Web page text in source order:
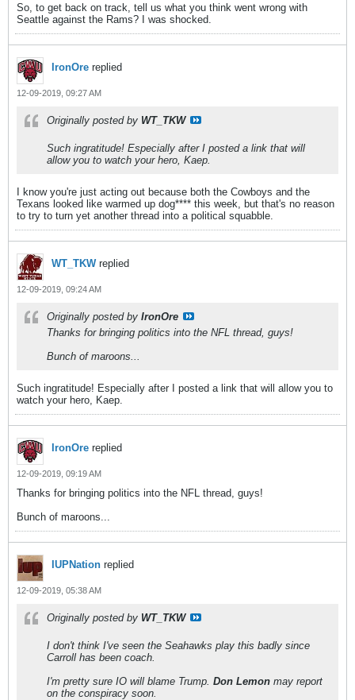
So, to get back on track, tell us what you think went wrong with
Seattle against the Rams? I was shocked.
IronOre replied
12-09-2019, 09:27 AM
Originally posted by WT_TKW
Such ingratitude! Especially after I posted a link that will
allow you to watch your hero, Kaep.
I know you're just acting out because both the Cowboys and the
Texans looked like warmed up dog**** this week, but that's no reason
to try to turn yet another thread into a political squabble.
WT_TKWreplied
12-09-2019, 09:24 AM
Originally posted by IronOre
Thanks for bringing politics into the NFL thread, guys!
Bunch of maroons...
Such ingratitude! Especially after I posted a link that will allow you to
watch your hero, Kaep.
IronOre replied
12-09-2019, 09:19 AM
Thanks for bringing politics into the NFL thread, guys!
Bunch of maroons...
IUPNation replied
12-09-2019, 05:38 AM
Originally posted by WT_TKW
I don't think I've seen the Seahawks play this badly since
Carroll has been coach.
I'm pretty sure IO will blame Trump. Don Lemon may report
on the conspiracy soon.